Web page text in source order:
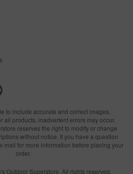
to include accurate and correct images,
all products, inadvertent errors may occur.
reserves the right to modify or change
without notice. If you have a question
mail for more information before placing your
order.
Outdoor Superstore. All rights reserved.